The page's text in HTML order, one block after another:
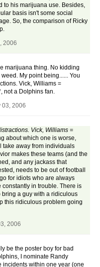
to his marijuana use. Besides,
basis isn't some social
So, the comparison of Ricky
2006
marijuana thing. No kidding
My point being...... You
Vick, Williams =
not a Dolphins fan.
03, 2006
Vick, Williams =
about which one is worse,
take away from individuals
makes these teams (and the
and any jackass that
needs to be out of football
for idiots who are always
in trouble. There is
a guy with a ridiculous
this ridiculous problem going
2006
be the poster boy for bad
I nominate Randy
incidents within one year (one